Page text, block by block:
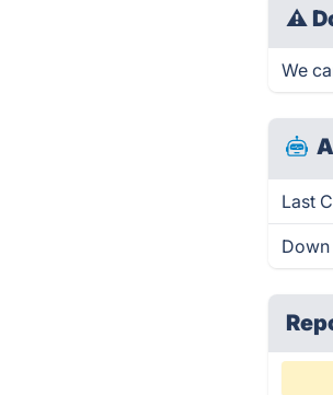
⚠
We
Last